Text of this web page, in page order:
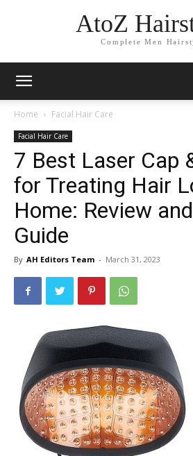
AtoZ
Complete Men
Home Facial Hair Care
Facial Hair Care
7 Best Laser Cap
for Treating Hair
Home: Review
Guide
By AH Editors Team - March 31, 2023